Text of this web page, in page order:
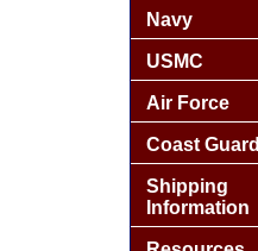
Navy
USMC
Air Force
Coast Guard
Shipping
Information